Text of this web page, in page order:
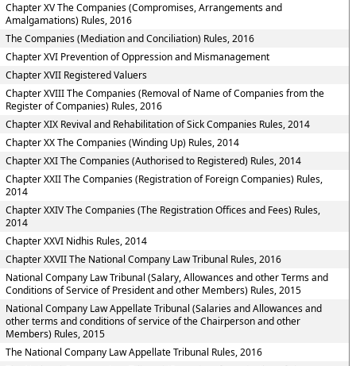
Chapter XV The Companies (Compromises, Arrangements and
Amalgamations) Rules, 2016
The Companies (Mediation and Conciliation) Rules, 2016
Chapter XVI Prevention of Oppression and Mismanagement
Chapter XVII Registered Valuers
Chapter XVIII The Companies (Removal of Name of Companies from the
Register of Companies) Rules, 2016
Chapter XIX Revival and Rehabilitation of Sick Companies Rules, 2014
Chapter XX The Companies (Winding Up) Rules, 2014
Chapter XXI The Companies (Authorised to Registered) Rules, 2014
Chapter XXII The Companies (Registration of Foreign Companies) Rules,
2014
Chapter XXIV The Companies (The Registration Offices and Fees) Rules,
2014
Chapter XXVI Nidhis Rules, 2014
Chapter XXVII The National Company Law Tribunal Rules, 2016
National Company Law Tribunal (Salary, Allowances and other Terms and
Conditions of Service of President and other Members) Rules, 2015
National Company Law Appellate Tribunal (Salaries and Allowances and
other terms and conditions of service of the Chairperson and other
Members) Rules, 2015
The National Company Law Appellate Tribunal Rules, 2016